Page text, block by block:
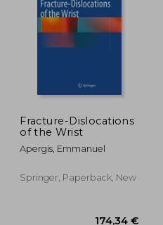
Fracture-Dislocations
of the Wrist
Apergis, Emmanuel
Springer, Paperback, New